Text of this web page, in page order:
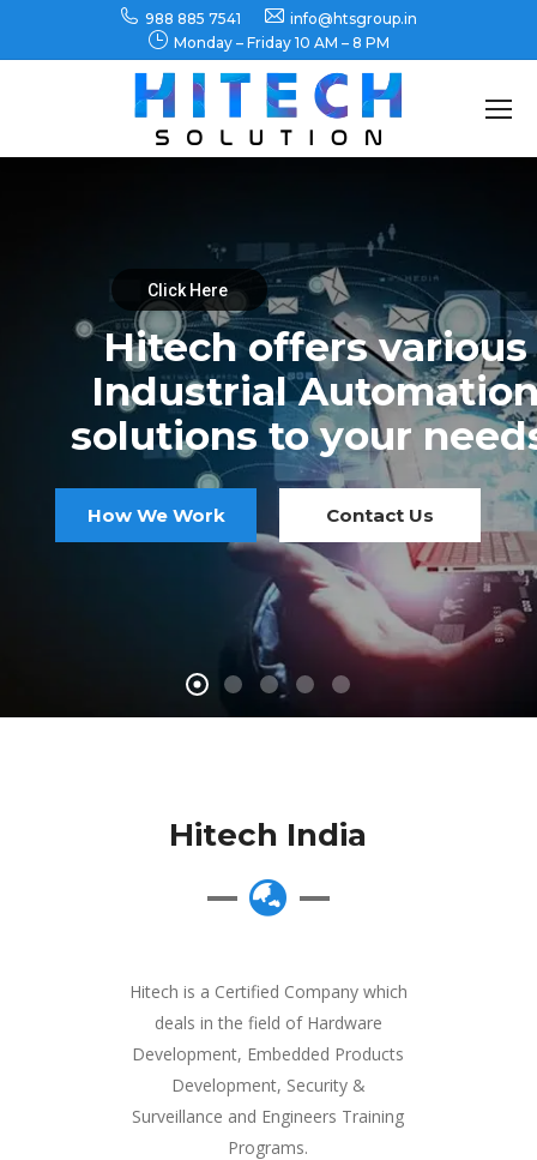
988 885 7541
info@htsgroup.in
Monday – Friday 10 AM – 8 PM
Hitech offers various
Industrial
solutions to your
Contact Us
How We Work
Click Here
Hitech India
Hitech is a Certified Company which
deals in the field of Hardware
Development, Embedded Products
Development, Security &
Surveillance and Engineers Training
Programs.